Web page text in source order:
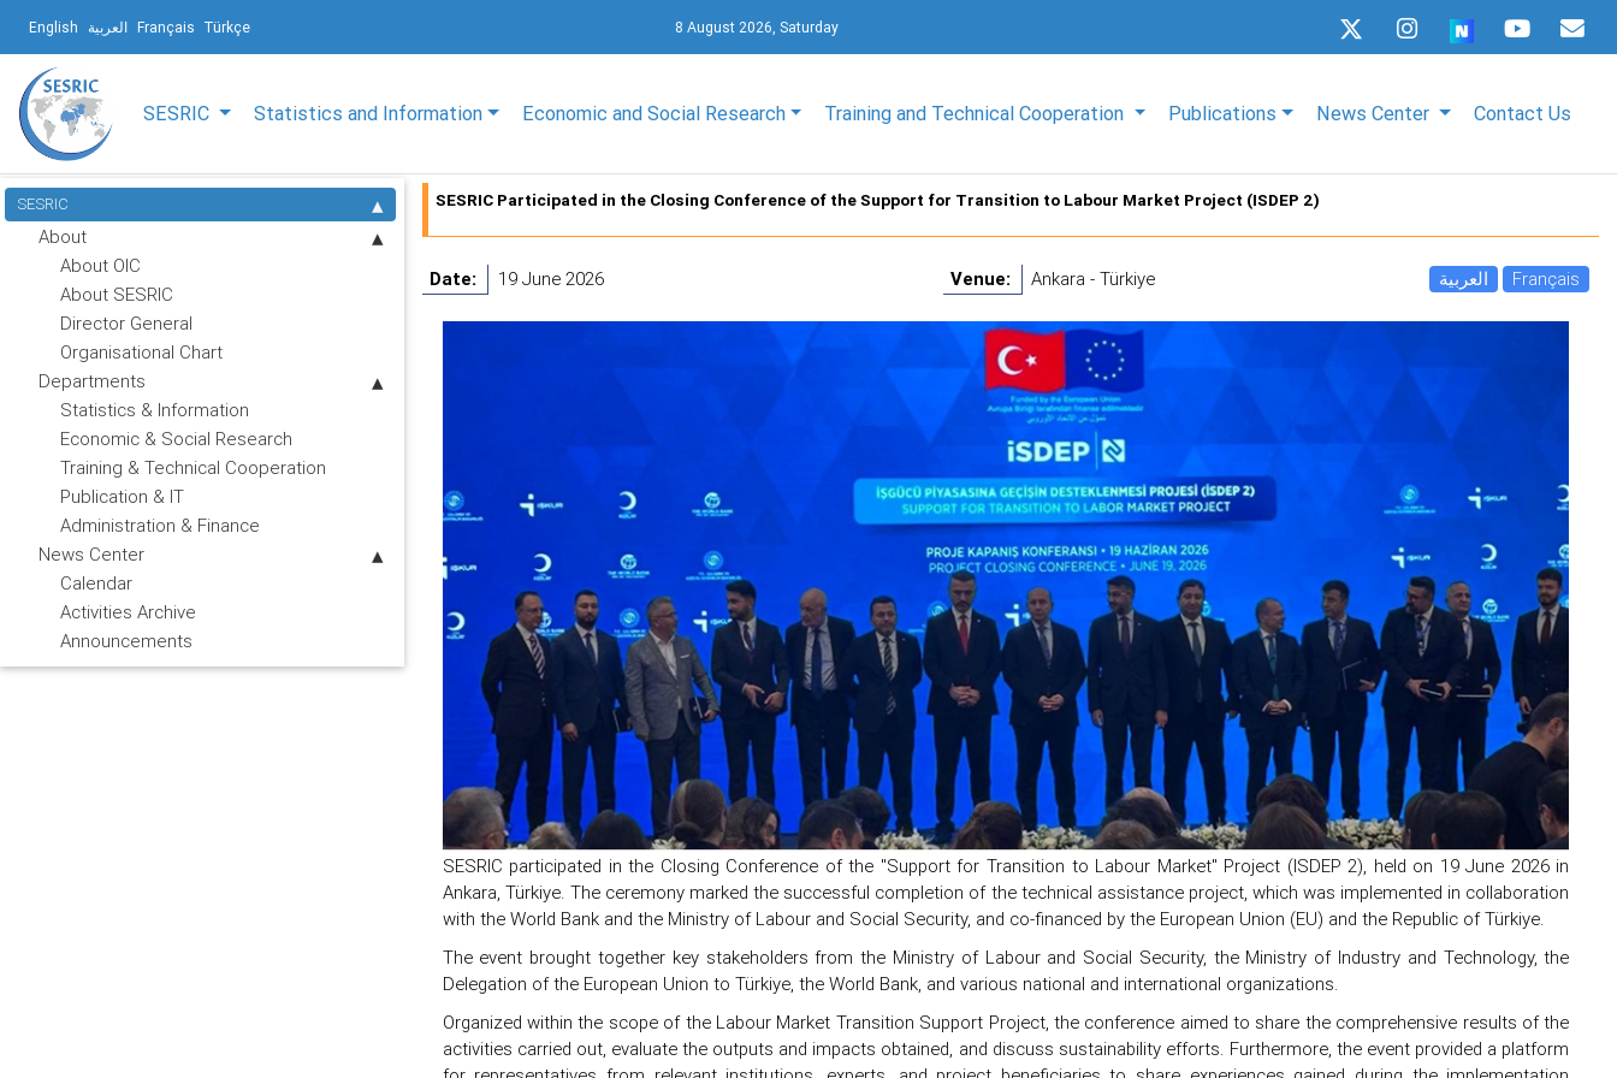
English العربية Français Türkçe 8 August 2026, Saturday
SESRIC Statistics and Information Economic and Social Research Training and Technical Cooperation Publications News Center Contact Us
SESRIC
About
About OIC
About SESRIC
Director General
Organisational Chart
Departments
Statistics & Information
Economic & Social Research
Training & Technical Cooperation
Publication & IT
Administration & Finance
News Center
Calendar
Activities Archive
Announcements
SESRIC Participated in the Closing Conference of the Support for Transition to Labour Market Project (ISDEP 2)
Date: 19 June 2026 Venue: Ankara - Türkiye العربية Français
SESRIC participated in the Closing Conference of the "Support for Transition to Labour Market" Project (ISDEP 2), held on 19 June 2026 in
Ankara, Türkiye. The ceremony marked the successful completion of the technical assistance project, which was implemented in collaboration
with the World Bank and the Ministry of Labour and Social Security, and co-financed by the European Union (EU) and the Republic of Türkiye.
The event brought together key stakeholders from the Ministry of Labour and Social Security, the Ministry of Industry and Technology, the
Delegation of the European Union to Türkiye, the World Bank, and various national and international organizations.
Organized within the scope of the Labour Market Transition Support Project, the conference aimed to share the comprehensive results of the
activities carried out, evaluate the outputs and impacts obtained, and discuss sustainability efforts. Furthermore, the event provided a platform